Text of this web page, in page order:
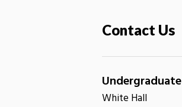
Contact Us
Undergraduate
White Hall